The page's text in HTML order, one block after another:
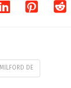
MILFORD DE